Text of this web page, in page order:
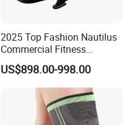
2025 Top Fashion Nautilus
Commercial Fitness
Equipment for Fitness
Center
US$898.00-998.00